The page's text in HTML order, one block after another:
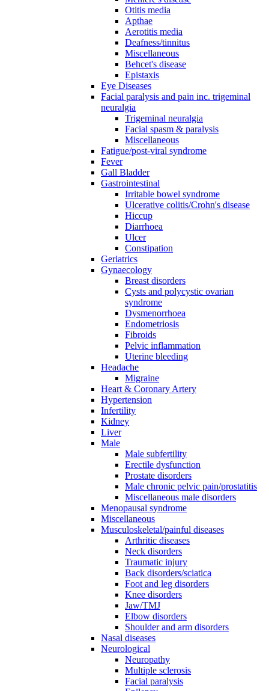
Otitis media
Apthae
Aerotitis media
Deafness/tinnitus
Miscellaneous
Behcet's disease
Epistaxis
Eye Diseases
Facial paralysis and pain inc. trigeminal
neuralgia
Trigeminal neuralgia
Facial spasm & paralysis
Miscellaneous
Fatigue/post-viral syndrome
Fever
Gall Bladder
Gastrointestinal
Irritable bowel syndrome
Ulcerative colitis/Crohn's disease
Hiccup
Diarrhoea
Ulcer
Constipation
Geriatrics
Gynaecology
Breast disorders
Cysts and polycystic ovarian
syndrome
Dysmenorrhoea
Endometriosis
Fibroids
Pelvic inflammation
Uterine bleeding
Headache
Migraine
Heart & Coronary Artery
Hypertension
Infertility
Kidney
Liver
Male
Male subfertility
Erectile dysfunction
Prostate disorders
Male chronic pelvic pain/prostatitis
Miscellaneous male disorders
Menopausal syndrome
Miscellaneous
Musculoskeletal/painful diseases
Arthritic diseases
Neck disorders
Traumatic injury
Back disorders/sciatica
Foot and leg disorders
Knee disorders
Jaw/TMJ
Elbow disorders
Shoulder and arm disorders
Nasal diseases
Neurological
Neuropathy
Multiple sclerosis
Facial paralysis